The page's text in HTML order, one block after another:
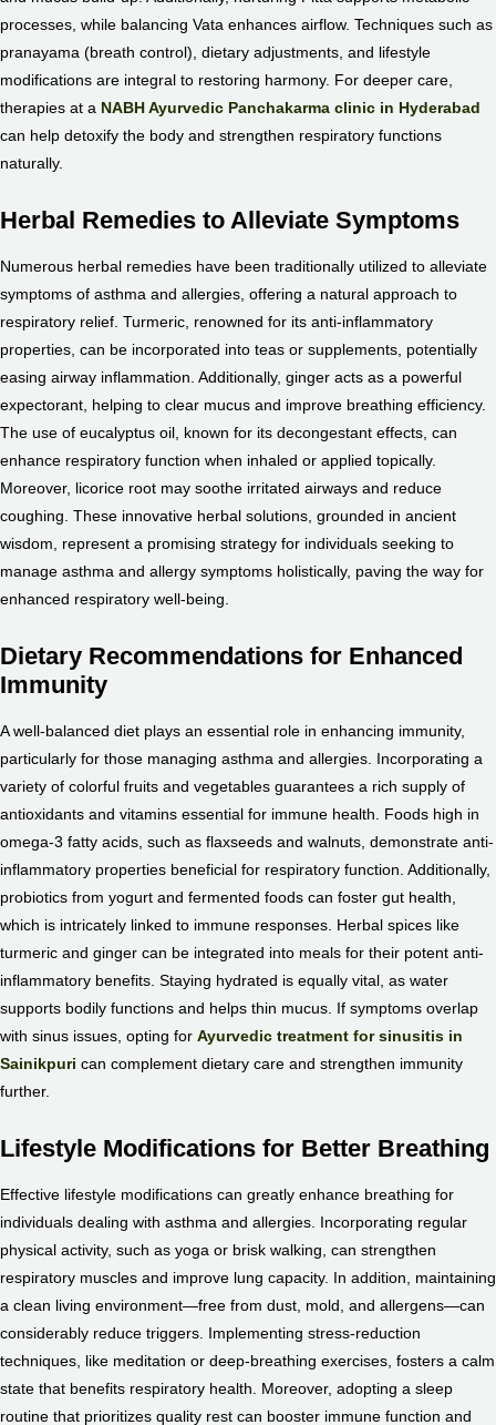
processes, while balancing Vata enhances airflow. Techniques such as
pranayama (breath control), dietary adjustments, and lifestyle
modifications are integral to restoring harmony. For deeper care,
therapies at a NABH Ayurvedic Panchakarma clinic in Hyderabad
can help detoxify the body and strengthen respiratory functions
naturally.
Herbal Remedies to Alleviate Symptoms
Numerous herbal remedies have been traditionally utilized to alleviate
symptoms of asthma and allergies, offering a natural approach to
respiratory relief. Turmeric, renowned for its anti-inflammatory
properties, can be incorporated into teas or supplements, potentially
easing airway inflammation. Additionally, ginger acts as a powerful
expectorant, helping to clear mucus and improve breathing efficiency.
The use of eucalyptus oil, known for its decongestant effects, can
enhance respiratory function when inhaled or applied topically.
Moreover, licorice root may soothe irritated airways and reduce
coughing. These innovative herbal solutions, grounded in ancient
wisdom, represent a promising strategy for individuals seeking to
manage asthma and allergy symptoms holistically, paving the way for
enhanced respiratory well-being.
Dietary Recommendations for Enhanced
Immunity
A well-balanced diet plays an essential role in enhancing immunity,
particularly for those managing asthma and allergies. Incorporating a
variety of colorful fruits and vegetables guarantees a rich supply of
antioxidants and vitamins essential for immune health. Foods high in
omega-3 fatty acids, such as flaxseeds and walnuts, demonstrate anti-
inflammatory properties beneficial for respiratory function. Additionally,
probiotics from yogurt and fermented foods can foster gut health,
which is intricately linked to immune responses. Herbal spices like
turmeric and ginger can be integrated into meals for their potent anti-
inflammatory benefits. Staying hydrated is equally vital, as water
supports bodily functions and helps thin mucus. If symptoms overlap
with sinus issues, opting for Ayurvedic treatment for sinusitis in
Sainikpuri can complement dietary care and strengthen immunity
further.
Lifestyle Modifications for Better Breathing
Effective lifestyle modifications can greatly enhance breathing for
individuals dealing with asthma and allergies. Incorporating regular
physical activity, such as yoga or brisk walking, can strengthen
respiratory muscles and improve lung capacity. In addition, maintaining
a clean living environment—free from dust, mold, and allergens—can
considerably reduce triggers. Implementing stress-reduction
techniques, like meditation or deep-breathing exercises, fosters a calm
state that benefits respiratory health. Moreover, adopting a sleep
routine that prioritizes quality rest can booster immune function and